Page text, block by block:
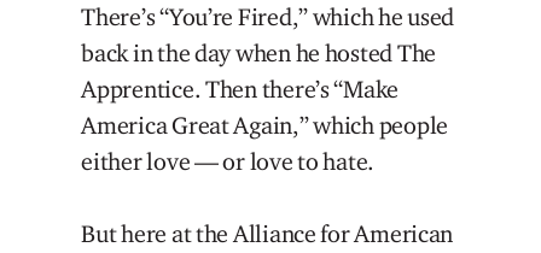
There’s “You’re Fired,” which he used
back in the day when he hosted The
Apprentice. Then there’s “Make
America Great Again,” which people
either love — or love to hate.
But here at the Alliance for American